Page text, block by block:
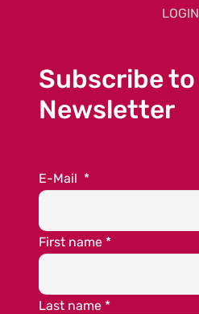
LOGIN
Subscribe to
Newsletter
E-Mail *
First name *
Last name *